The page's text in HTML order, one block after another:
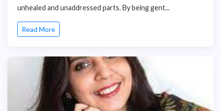
unhealed and unaddressed parts. By being gent...
Read More